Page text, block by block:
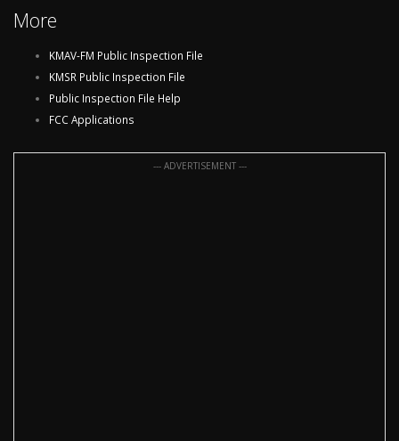
More
KMAV-FM Public Inspection File
KMSR Public Inspection File
Public Inspection File Help
FCC Applications
--- ADVERTISEMENT ---